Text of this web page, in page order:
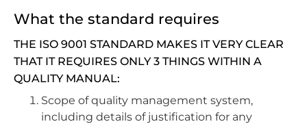
What the standard requires
THE ISO 9001 STANDARD MAKES IT VERY CLEAR
THAT IT REQUIRES ONLY 3 THINGS WITHIN A
QUALITY MANUAL:
Scope of quality management system,
including details of justification for any